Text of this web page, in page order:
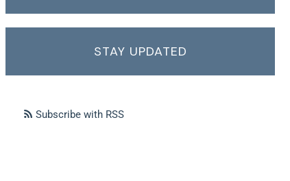
STAY UPDATED
Subscribe with RSS